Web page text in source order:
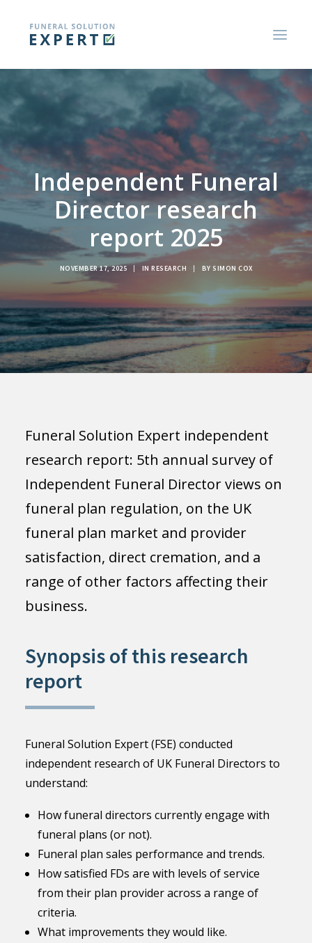
BLOGS AND RESEARCH REPORTS
CONSUMER GUIDES
CONTACT US
Independent Funeral
Director research
report 2025
NOVEMBER 17, 2025 | IN RESEARCH | BY SIMON COX
Funeral Solution Expert independent
research report: 5th annual survey of
Independent Funeral Director views on
funeral plan regulation, on the UK
funeral plan market and provider
satisfaction, direct cremation, and a
range of other factors affecting their
business.
Synopsis of this research
report
Funeral Solution Expert (FSE) conducted
independent research of UK Funeral Directors to
understand:
How funeral directors currently engage with
funeral plans (or not).
Funeral plan sales performance and trends.
How satisfied FDs are with levels of service
from their plan provider across a range of
criteria.
What improvements they would like.